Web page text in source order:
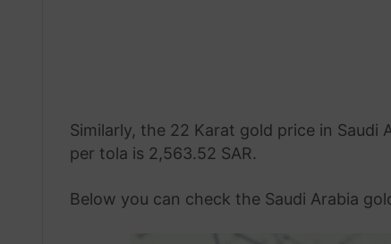
Similarly, the 22 Karat gold price in Saudi
per tola is 2,563.52 SAR.
Below you can check the Saudi Arabia